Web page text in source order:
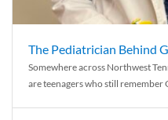
The Pediatrician Behind
Somewhere across Northwest
are teenagers who still remember